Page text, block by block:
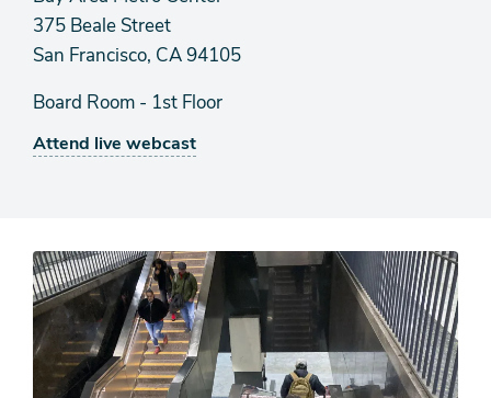
375 Beale Street
San Francisco, CA 94105
Board Room - 1st Floor
Attend live webcast